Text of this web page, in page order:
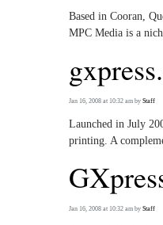
Based in Cooran,
MPC Media is a
Jan 16, 2008 at 10:32 am by Staff
Launched in July
printing. A
Jan 16, 2008 at 10:32 am by Staff